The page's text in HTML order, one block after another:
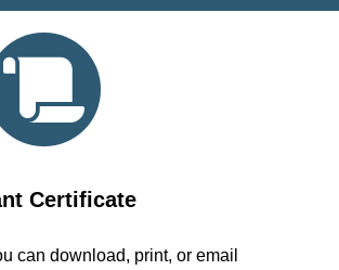
Certificate
can download, print, or email